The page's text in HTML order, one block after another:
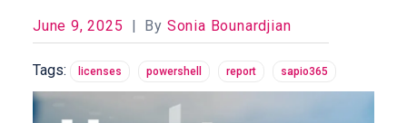
June 9, 2025 | By Sonia Bounardjian
Tags: licenses powershell report sapio365